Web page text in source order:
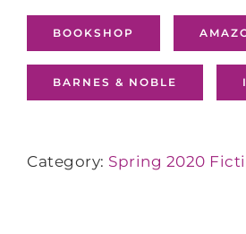
BOOKSHOP
BARNES & NOBLE
Category: Spring 2020